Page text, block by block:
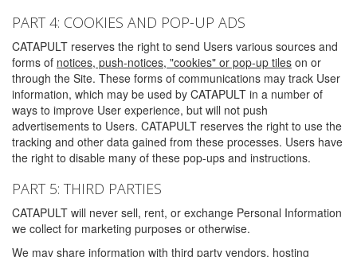
PART 4: COOKIES AND POP-UP ADS
CATAPULT reserves the right to send Users various sources and
forms of notices, push-notices, "cookies" or pop-up tiles on or
through the Site. These forms of communications may track User
information, which may be used by CATAPULT in a number of
ways to improve User experience, but will not push
advertisements to Users. CATAPULT reserves the right to use the
tracking and other data gained from these processes. Users have
the right to disable many of these pop-ups and instructions.
PART 5: THIRD PARTIES
CATAPULT will never sell, rent, or exchange Personal Information
we collect for marketing purposes or otherwise.
We may share information with third party vendors, hosting